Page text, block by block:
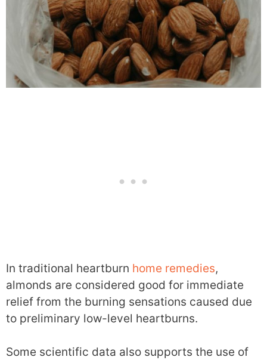
In traditional heartburn home remedies,
almonds are considered good for immediate
relief from the burning sensations caused due
to preliminary low-level heartburns.
Some scientific data also supports the use of